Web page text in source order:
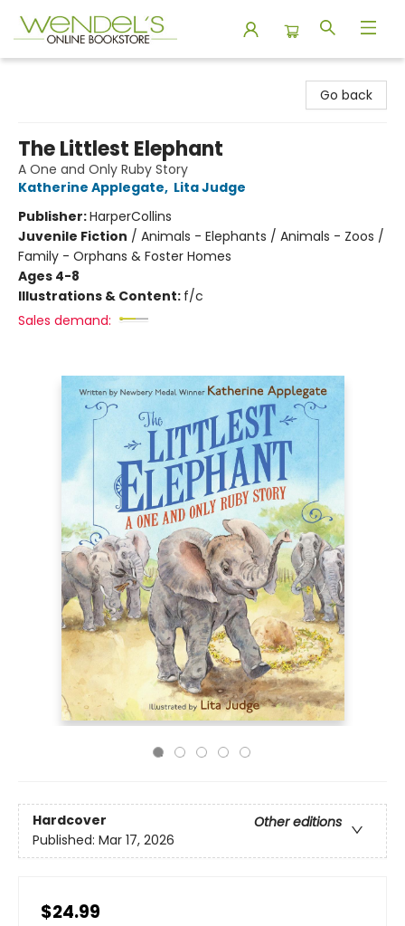
Go back
The Littlest Elephant
A One and Only Ruby Story
Katherine Applegate, Lita Judge
Publisher:HarperCollins
Juvenile Fiction / Animals - Elephants / Animals - Zoos /
Family - Orphans & Foster Homes
Ages 4-8
Illustrations & Content: f/c
Sales demand:
Hardcover
Other editions
Published: Mar 17, 2026
$24.99